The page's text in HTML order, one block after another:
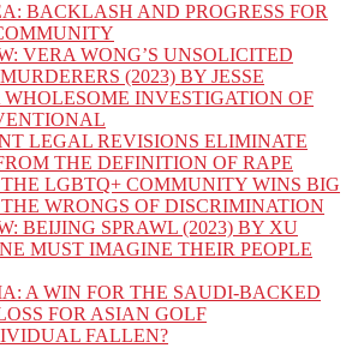
BACKLASH AND PROGRESS FOR
VERA WONG’S UNSOLICITED
(2023) BY JESSE
WHOLESOME INVESTIGATION OF
LEGAL REVISIONS ELIMINATE
THE DEFINITION OF RAPE
LGBTQ+ COMMUNITY WINS BIG
WRONGS OF DISCRIMINATION
BEIJING SPRAWL (2023) BY XU
MUST IMAGINE THEIR PEOPLE
A WIN FOR THE SAUDI-BACKED
FOR ASIAN GOLF
FALLEN?